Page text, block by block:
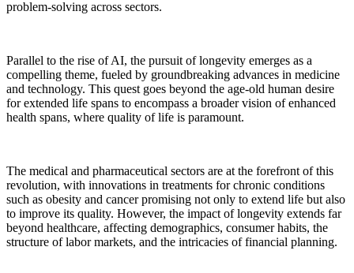
problem-solving across sectors.
Parallel to the rise of AI, the pursuit of longevity emerges as a
compelling theme, fueled by groundbreaking advances in medicine
and technology. This quest goes beyond the age-old human desire
for extended life spans to encompass a broader vision of enhanced
health spans, where quality of life is paramount.
The medical and pharmaceutical sectors are at the forefront of this
revolution, with innovations in treatments for chronic conditions
such as obesity and cancer promising not only to extend life but also
to improve its quality. However, the impact of longevity extends far
beyond healthcare, affecting demographics, consumer habits, the
structure of labor markets, and the intricacies of financial planning.